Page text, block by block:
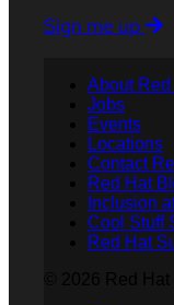
Sign me up
About Red
Jobs
Events
Locations
Contact
Red Hat
Inclusion
Cool Stuff
Red Hat